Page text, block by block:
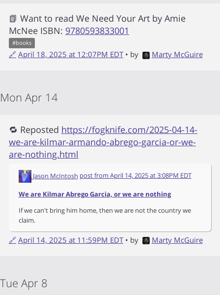
📗 Want to read We Need Your Art by Amie
McNee ISBN: 9780593833001
#books
🔗 April 18, 2025 at 12:07PM EDT • by Marty McGuire
Mon Apr 14
🔁 Reposted https://fogknife.com/2025-04-14-
we-are-kilmar-armando-abrego-garcia-or-we-
are-nothing.html
Jason McIntosh post from April 14, 2025 at 3:08PM EDT
We are Kilmar Abrego Garcia, or we are nothing
If we can't bring him home, then we are not the country we
claim.
🔗 April 14, 2025 at 11:59PM EDT • by Marty McGuire
Tue Apr 8